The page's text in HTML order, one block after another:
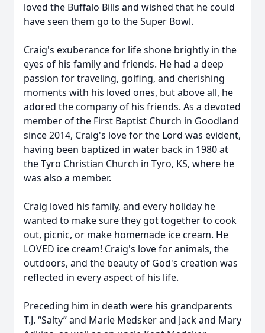
loved the Buffalo Bills and wished that he could
have seen them go to the Super Bowl.
Craig's exuberance for life shone brightly in the
eyes of his family and friends. He had a deep
passion for traveling, golfing, and cherishing
moments with his loved ones, but above all, he
adored the company of his friends. As a devoted
member of the First Baptist Church in Goodland
since 2014, Craig's love for the Lord was evident,
having been baptized in water back in 1980 at
the Tyro Christian Church in Tyro, KS, where he
was also a member.
Craig loved his family, and every holiday he
wanted to make sure they got together to cook
out, picnic, or make homemade ice cream. He
LOVED ice cream! Craig's love for animals, the
outdoors, and the beauty of God's creation was
reflected in every aspect of his life.
Preceding him in death were his grandparents
T.J. “Salty” and Marie Medsker and Jack and Mary